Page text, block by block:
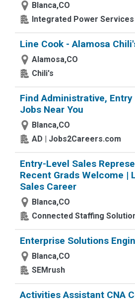
Blanca,CO
Integrated Power Services
Line Cook - Alamosa
Alamosa,CO
Chili's
Find Administrative,
Jobs Near You
Blanca,CO
AD | Jobs2Careers.com
Entry-Level Sales
Recent Grads Welcome |
Sales Career
Blanca,CO
Connected Staffing
Enterprise Solutions
Blanca,CO
SEMrush
Activities Assistant CNA